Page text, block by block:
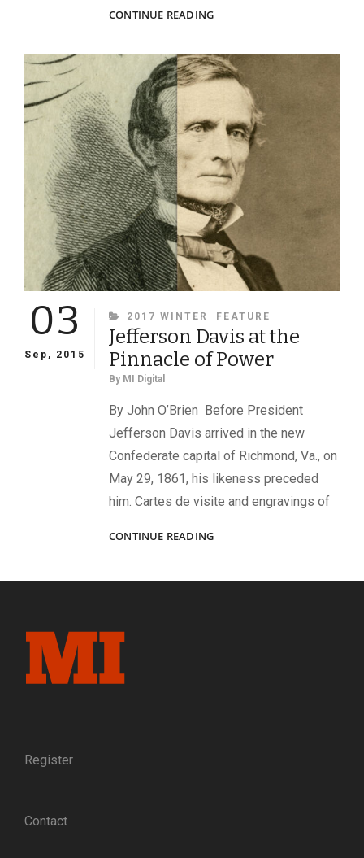
CONTINUE READINGUNDER
OF
GEN.
WINDER
03
Sep, 2015
CATEGORIES
2017 WINTER FEATURE
Jefferson Davis at the
Pinnacle of Power
By MI Digital
By John O’Brien Before President
Jefferson Davis arrived in the new
Confederate capital of Richmond, Va., on
May 29, 1861, his likeness preceded
him. Cartes de visite and engravings of
CONTINUE READINGJEFFERSON
Register
Contact